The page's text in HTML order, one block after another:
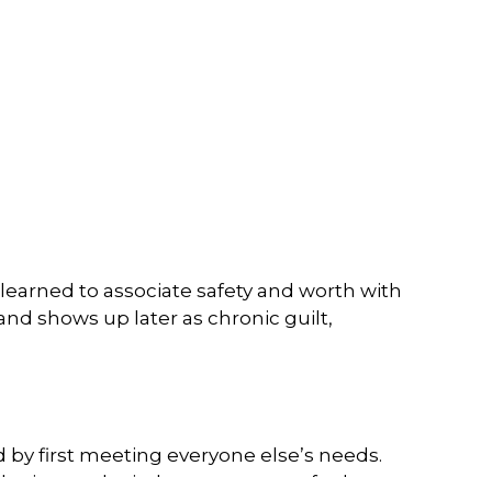
to associate safety and worth with
shows up later as chronic guilt,
first meeting everyone else’s needs.